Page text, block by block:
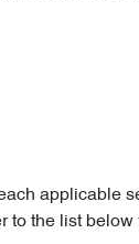
applicable
to the list below